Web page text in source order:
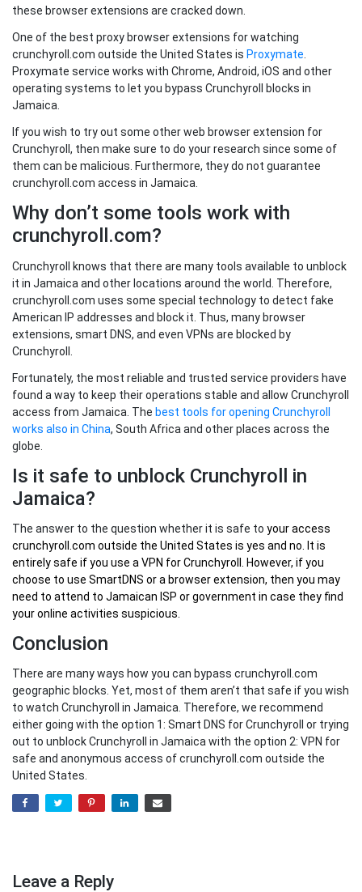
these browser extensions are cracked down.
One of the best proxy browser extensions for watching
crunchyroll.com outside the United States is Proxymate.
Proxymate service works with Chrome, Android, iOS and other
operating systems to let you bypass Crunchyroll blocks in
Jamaica.
If you wish to try out some other web browser extension for
Crunchyroll, then make sure to do your research since some of
them can be malicious. Furthermore, they do not guarantee
crunchyroll.com access in Jamaica.
Why don’t some tools work with
crunchyroll.com?
Crunchyroll knows that there are many tools available to unblock
it in Jamaica and other locations around the world. Therefore,
crunchyroll.com uses some special technology to detect fake
American IP addresses and block it. Thus, many browser
extensions, smart DNS, and even VPNs are blocked by
Crunchyroll.
Fortunately, the most reliable and trusted service providers have
found a way to keep their operations stable and allow Crunchyroll
access from Jamaica. The best tools for opening Crunchyroll
works also in China, South Africa and other places across the
globe.
Is it safe to unblock Crunchyroll in
Jamaica?
The answer to the question whether it is safe to youraccess
crunchyroll.com outside the United States is yes and no. It is
entirely safe if you use a VPN for Crunchyroll. However, if you
choose to use SmartDNS or a browser extension, then you may
need to attend to Jamaican ISP or government in case they find
your online activities suspicious.
Conclusion
There are many ways how you can bypass crunchyroll.com
geographic blocks. Yet, most of them aren’t that safe if you wish
to watch Crunchyroll in Jamaica. Therefore, we recommend
either going with the option 1: Smart DNS for Crunchyroll or trying
out to unblock Crunchyroll in Jamaica with the option 2: VPN for
safe and anonymous access of crunchyroll.com outside the
United States.
Leave a Reply